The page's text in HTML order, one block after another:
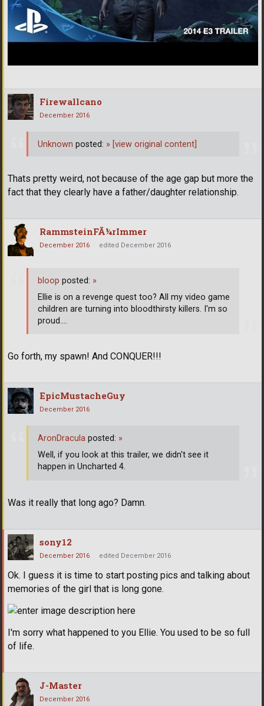
Firewallcano
December 2016
Thats pretty weird, not because of the age gap but more the
fact that they clearly have a father/daughter relationship.
Unknown posted: » [view original content]
RammsteinFÃ¼rImmer
December 2016 edited December 2016
Go forth, my spawn! And CONQUER!!!
bloop posted: »
Ellie is on a revenge quest too? All my video game
children are turning into bloodthirsty killers. I'm so
proud....
EpicMustacheGuy
December 2016
Was it really that long ago? Damn.
AronDracula posted: »
Well, if you look at this trailer, we didn't see it
happen in Uncharted 4.
sony12
December 2016 edited December 2016
Ok. I guess it is time to start posting pics and talking about
memories of the girl that is long gone.
I'm sorry what happened to you Ellie. You used to be so full
of life.
J-Master
December 2016